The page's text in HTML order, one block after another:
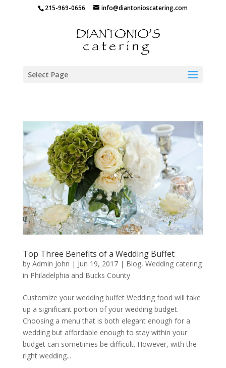
215-969-0656 info@diantonioscatering.com
Select Page
Top Three Benefits of a Wedding Buffet
by Admin John | Jun 19, 2017| Blog, Wedding catering
in Philadelphia and Bucks County
Customize your wedding buffet Wedding food will take
up a significant portion of your wedding budget.
Choosing a menu that is both elegant enough for a
wedding but affordable enough to stay within your
budget can sometimes be difficult. However, with the
right wedding...